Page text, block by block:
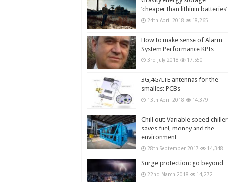
‘cheaper than lithium batteries’
24th April 2018 18,265
How to make sense of Alarm
System Performance KPIs
3rd July 2018 17,650
3G,4G/LTE antennas for the
smallest PCBs
13th April 2018 14,379
Chill out: Variable speed chiller
saves fuel, money and the
environment
28th September 2017 14,348
Surge protection: go beyond
22nd March 2018 14,272